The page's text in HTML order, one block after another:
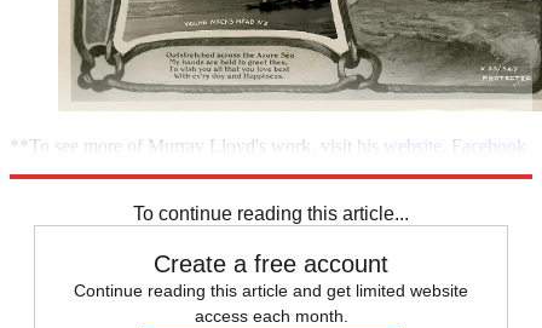
**To see more of Murray Lloyd's work, visit his website Facebook
To continue reading this article...
Create a free account
Continue reading this article and get limited website
access each month.